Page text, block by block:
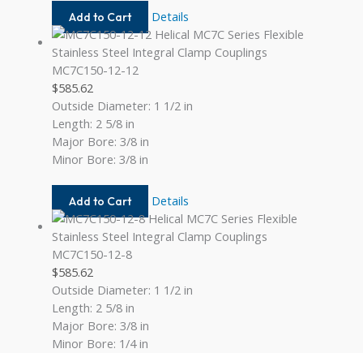
Add to Cart
MC7C150-
10MM-
10MM
Details
MC7C150-12-12
$585.62
Outside Diameter: 1 1/2 in
Length: 2 5/8 in
Major Bore: 3/8 in
Minor Bore: 3/8 in
Add to Cart
MC7C150-
12-
12
Details
MC7C150-12-8
$585.62
Outside Diameter: 1 1/2 in
Length: 2 5/8 in
Major Bore: 3/8 in
Minor Bore: 1/4 in